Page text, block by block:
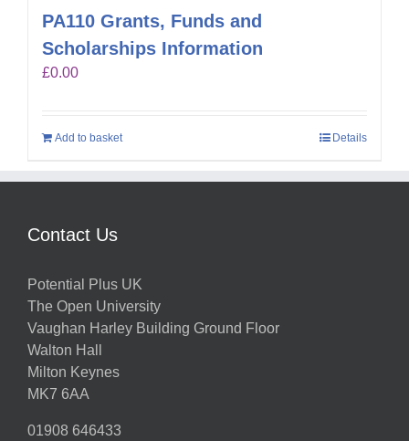
PA110 Grants, Funds and
Scholarships Information
£0.00
Add to basket Details
Contact Us
Potential Plus UK
The Open University
Vaughan Harley Building Ground Floor
Walton Hall
Milton Keynes
MK7 6AA
01908 646433